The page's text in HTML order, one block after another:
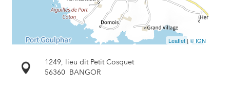
Leaflet | © IGN
1249, lieu dit Petit Cosquet
56360 BANGOR